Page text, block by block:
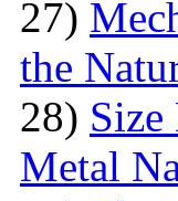
27)
the
28)
Metal